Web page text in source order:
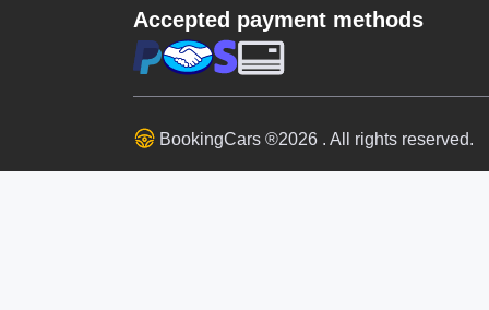
Accepted payment methods
BookingCars ®2026 . All rights reserved.